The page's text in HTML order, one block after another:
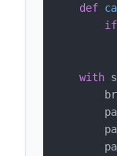
def
if
with